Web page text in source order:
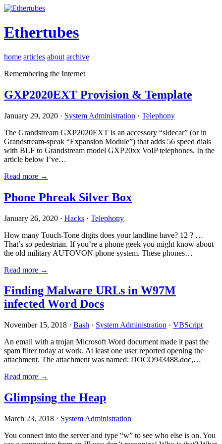
Ethertubes
home articles about archive
Remembering the Internet
GXP2020EXT Provision & Template
January 29, 2020 · System Administration · Telephony
The Grandstream GXP2020EXT is an accessory “sidecar” (or in
Grandstream-speak “Expansion Module”) that adds 56 speed dials
with BLF to Grandstream model GXP20xx VoIP telephones. In the
article below I’ve…
Read more →
Phone Phreak Silver Box
January 26, 2020 · Hacks · Telephony
How many Touch-Tone digits does your landline have? 12 ? …
That’s so pedestrian. If you’re a phone geek you might know about
the old military AUTOVON phone system. These phones…
Read more →
Finding Malware URLs in W97M
infected Word Docs
November 15, 2018 · Bash · System Administration · VBScript
An email with a trojan Microsoft Word document made it past the
spam filter today at work. At least one user reported opening the
attachment. The attachment was named: DOCO943488.doc,…
Read more →
Glimpsing the Heap
March 23, 2018 · System Administration
You connect into the server and type “w” to see who else is on. You